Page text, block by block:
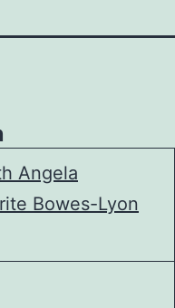
Angela
Bowes-Lyon